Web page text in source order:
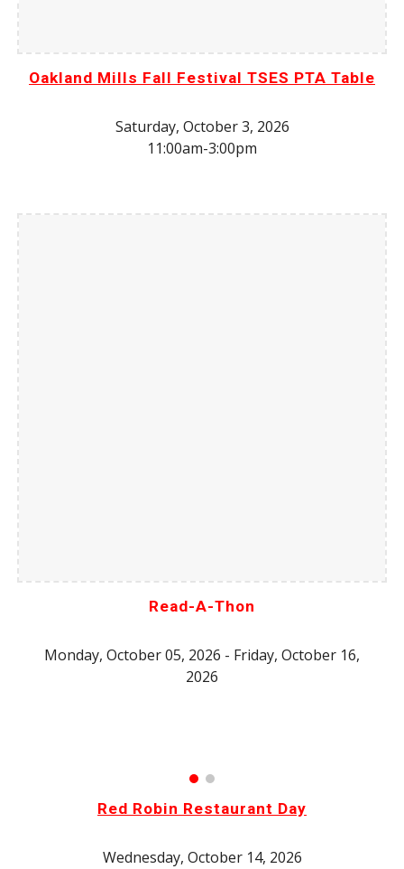
Oakland Mills Fall Festival TSES PTA Table
Saturday, October 3, 2026
11:00am-3:00pm
Read-A-Thon
Monday, October 05, 2026 - Friday, October 16,
2026
Red Robin Restaurant Day
Wednesday, October 14, 2026